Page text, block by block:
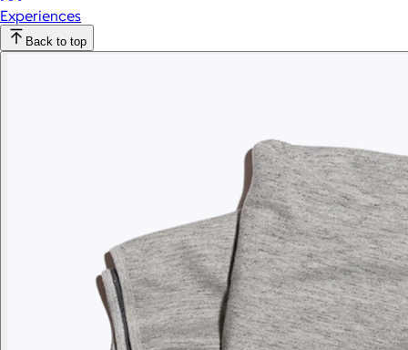
Experiences
Back to top